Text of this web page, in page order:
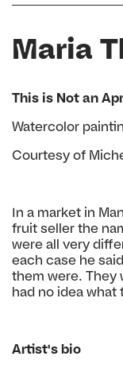
Maria
This is Not an
Watercolor
Courtesy of
In a market in
fruit seller the
were all very
each case he
them were. They
had no idea
Artist's bio